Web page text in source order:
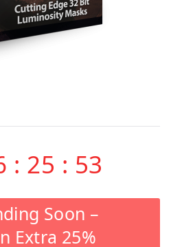
: 25 : 53
Soon –
Extra 25%